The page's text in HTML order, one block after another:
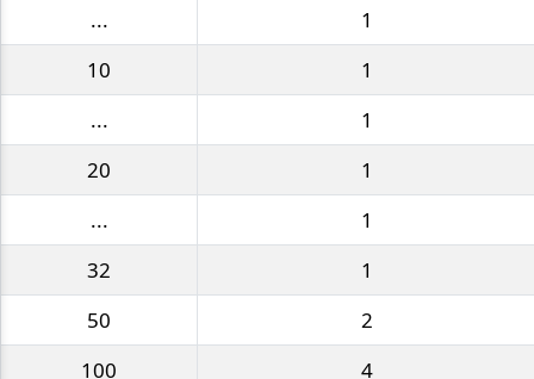
...
1
10
1
...
1
20
1
...
1
32
1
50
2
100
4